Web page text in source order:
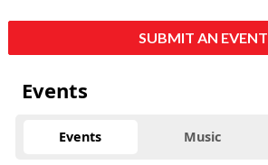
SUBMIT AN EVENT
Events
Events Music